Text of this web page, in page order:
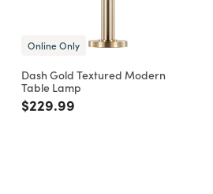
Online Only
Dash Gold Textured Modern
Table Lamp
Price reduced from
$229.99